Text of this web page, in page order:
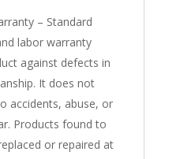
– Standard
labor warranty
against defects in
It does not
accidents, abuse, or
Products found to
or repaired at